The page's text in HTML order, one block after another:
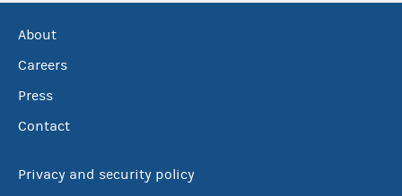
About
Careers
Press
Contact
Privacy and security policy